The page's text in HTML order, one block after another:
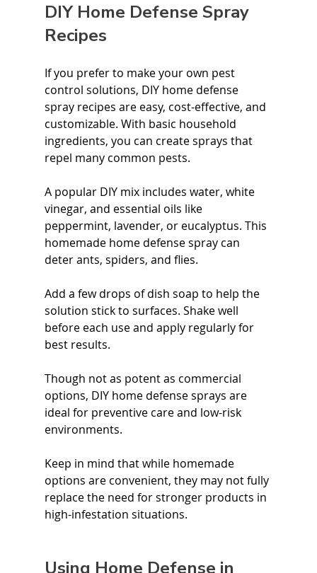
DIY Home Defense Spray
Recipes
If you prefer to make your own pest
control solutions, DIY home defense
spray recipes are easy, cost-effective, and
customizable. With basic household
ingredients, you can create sprays that
repel many common pests.
A popular DIY mix includes water, white
vinegar, and essential oils like
peppermint, lavender, or eucalyptus. This
homemade home defense spray can
deter ants, spiders, and flies.
Add a few drops of dish soap to help the
solution stick to surfaces. Shake well
before each use and apply regularly for
best results.
Though not as potent as commercial
options, DIY home defense sprays are
ideal for preventive care and low-risk
environments.
Keep in mind that while homemade
options are convenient, they may not fully
replace the need for stronger products in
high-infestation situations.
Using Home Defense in